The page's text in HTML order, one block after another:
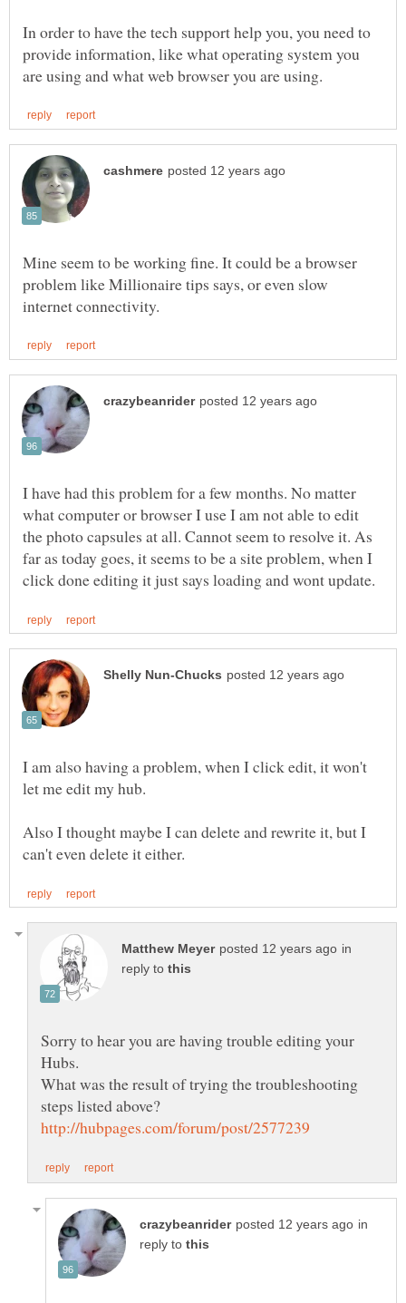
In order to have the tech support help you, you need to
provide information, like what operating system you
Mine seem to be working fine. It could be a browser
problem like Millionaire tips says, or even slow
I have had this problem for a few months. No matter
what computer or browser I use I am not able to edit
the photo capsules at all. Cannot seem to resolve it. As
far as today goes, it seems to be a site problem, when I
I am also having a problem, when I click edit, it won't
Also I thought maybe I can delete and rewrite it, but I
in
reply to
Sorry to hear you are having trouble editing your
What was the result of trying the troubleshooting
in
reply to